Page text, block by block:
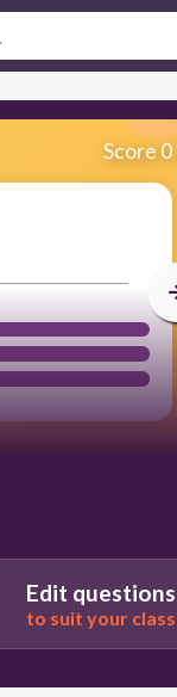
Score 0
Edit questions
to suit your class